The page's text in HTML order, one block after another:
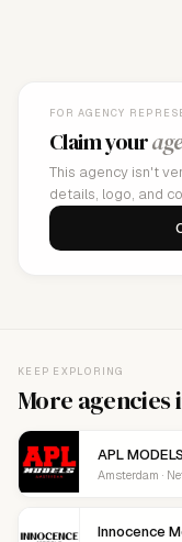
FOR AGENCY
Claim your
This agency isn't
details, logo, and
KEEP EXPLORING
More agencies
APL MODELS
Amsterdam ·
Innocence